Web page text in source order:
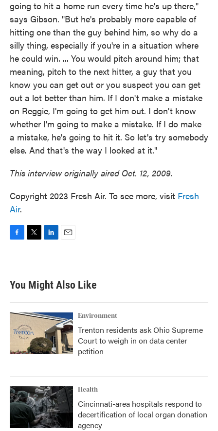
going to hit a home run every time he's up there,"
says Gibson. "But he's probably more capable of
hitting one than the guy behind him, so why do a
silly thing, especially if you're in a situation where
he could win. ... You would pitch around him; that
meaning, pitch to the next hitter, a guy that you
know you can get out or you suspect you can get
out a lot better than him. If I don't make a mistake
on Reggie, I'm going to get him out. I don't know
whether I'm going to make a mistake. If I do make
a mistake, he's going to hit it. So let's try somebody
else. And that's the way I looked at it."
This interview originally aired Oct. 12, 2009.
Copyright 2023 Fresh Air. To see more, visit Fresh
Air.
b
o
k
t
e
e
d
n
You Might Also Like
Environment
Trenton residents ask Ohio Supreme
Court to weigh in on data center
petition
Health
Cincinnati-area hospitals respond to
decertification of local organ donation
agency